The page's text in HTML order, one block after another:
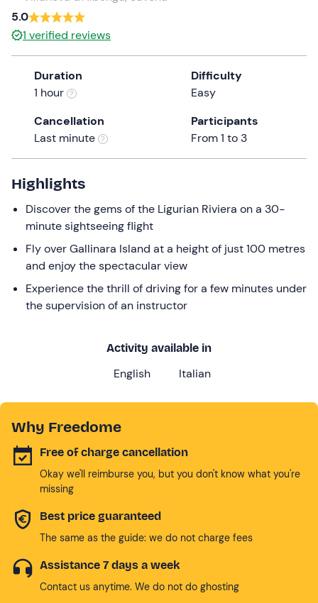
date.
Press
the
question
mark
the
keyboard
shortcuts
for
changing
dates.
5.0
1 verified reviews
Duration
1 hour
Difficulty
Easy
Cancellation
Last minute
Participants
From 1 to 3
Highlights
Discover the gems of the Ligurian Riviera on a 30-
minute sightseeing flight
Fly over Gallinara Island at a height of just 100 metres
and enjoy the spectacular view
Experience the thrill of driving for a few minutes under
the supervision of an instructor
Activity available in
English Italian
Why Freedome
Free of charge cancellation
Okay we'll reimburse you, but you don't know what you're
missing
Best price guaranteed
The same as the guide: we do not charge fees
Assistance 7 days a week
Contact us anytime. We do not do ghosting